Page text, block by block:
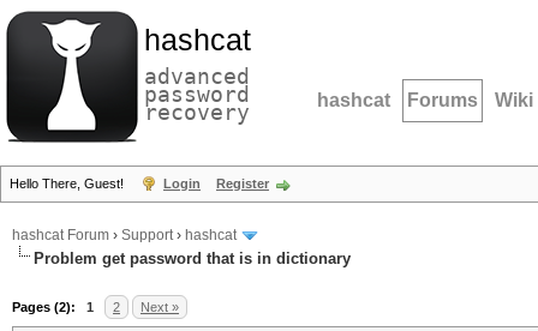
hashcat
advanced
password
recovery hashcat Forums Wiki
Hello There, Guest! Login Register
hashcat Forum › Support› hashcat
Problem get password that is in dictionary
Pages (2): 1 2 Next »